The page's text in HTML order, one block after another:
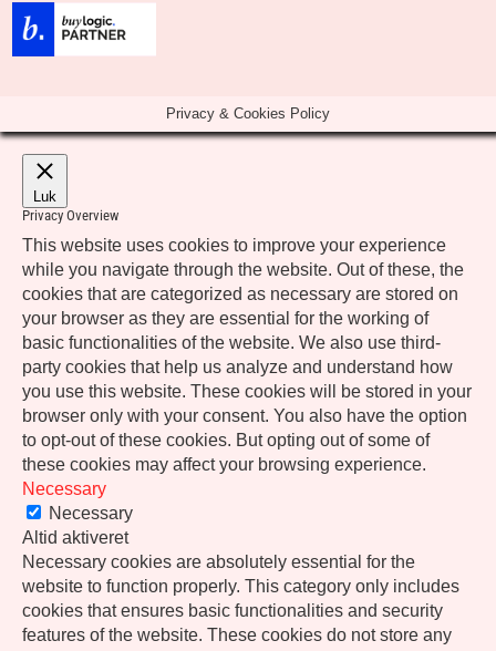
Privacy & Cookies Policy
Luk
Privacy Overview
This website uses cookies to improve your experience
while you navigate through the website. Out of these, the
cookies that are categorized as necessary are stored on
your browser as they are essential for the working of
basic functionalities of the website. We also use third-
party cookies that help us analyze and understand how
you use this website. These cookies will be stored in your
browser only with your consent. You also have the option
to opt-out of these cookies. But opting out of some of
these cookies may affect your browsing experience.
Necessary
Necessary
Altid aktiveret
Necessary cookies are absolutely essential for the
website to function properly. This category only includes
cookies that ensures basic functionalities and security
features of the website. These cookies do not store any